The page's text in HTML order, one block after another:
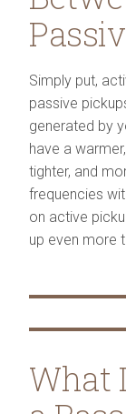
Simply put,
passive
generated by
have a
tighter, and
frequencies
on active
up even more
What